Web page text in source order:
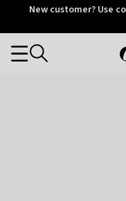
OtriumNew customer? Use
Categories